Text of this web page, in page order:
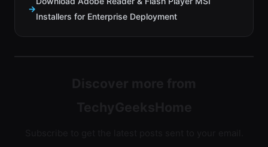
Installers for Enterprise Deployment